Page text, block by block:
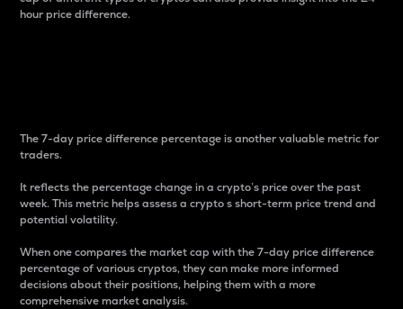
hour price difference.
The 7-day price difference percentage is another valuable metric for
traders.
It reflects the percentage change in a crypto’s price over the past
week. This metric helps assess a crypto s short-term price trend and
potential volatility.
When one compares the market cap with the 7-day price difference
percentage of various cryptos, they can make more informed
decisions about their positions, helping them with a more
comprehensive market analysis.